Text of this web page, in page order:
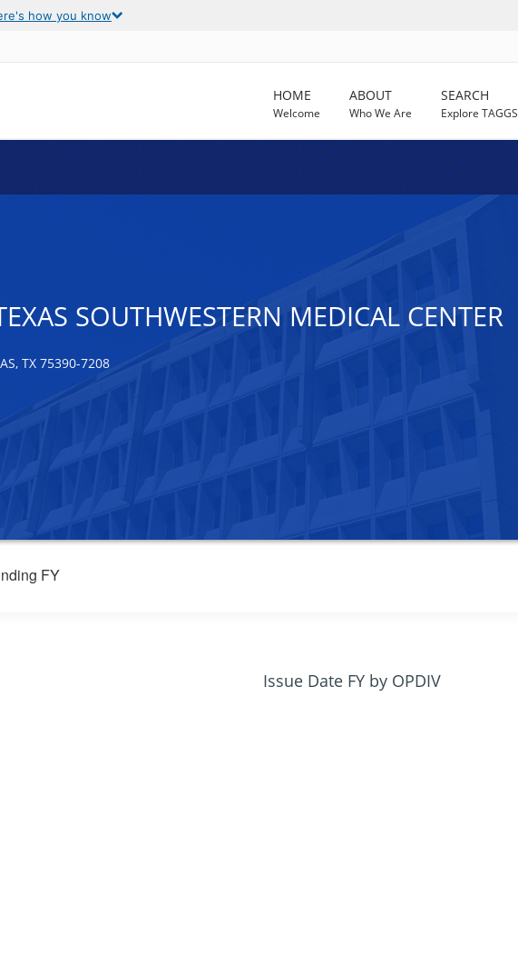
how you know
HOME
Welcome
ABOUT
Who We Are
SEARCH
Explore TAGGS
SOUTHWESTERN MEDICAL CENTER
TX 75390-7208
FY
Issue Date FY by OPDIV